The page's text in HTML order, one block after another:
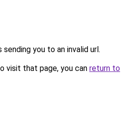
sending you to an invalid url.
visit that page, you can return to